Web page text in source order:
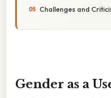
Challenges and
Gender as a